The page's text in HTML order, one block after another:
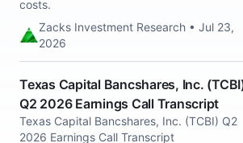
costs.
Zacks Investment Research • Jul 23,
2026
Texas Capital Bancshares, Inc.
Q2 2026 Earnings Call Transcript
Texas Capital Bancshares, Inc. (TCBI) Q2
2026 Earnings Call Transcript